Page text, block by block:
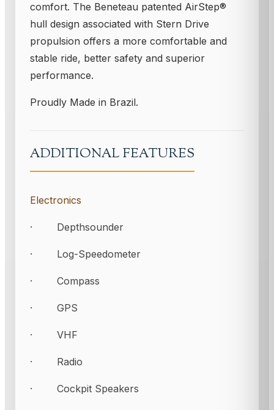
comfort. The Beneteau patented AirStep®
hull design associated with Stern Drive
propulsion offers a more comfortable and
stable ride, better safety and superior
performance.
Proudly Made in Brazil.
ADDITIONAL FEATURES
Electronics
· Depthsounder
· Log-Speedometer
· Compass
· GPS
· VHF
· Radio
· Cockpit Speakers